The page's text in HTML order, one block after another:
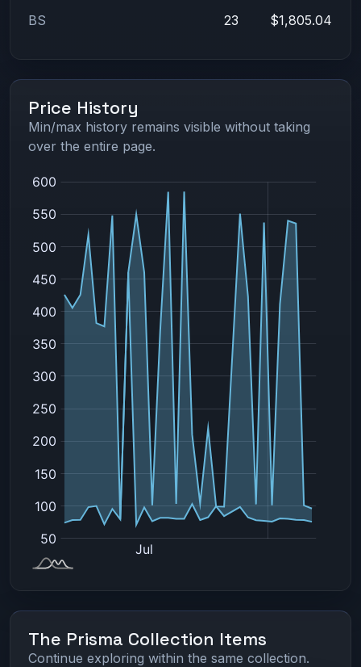
BS 23 $1,805.04
Price History
Min/max history remains visible without taking
over the entire page.
The Prisma Collection Items
Continue exploring within the same collection.